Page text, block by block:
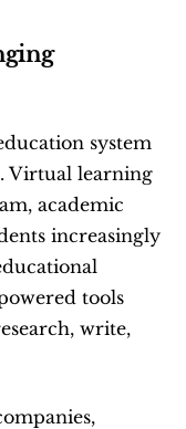
system
Virtual learning
academic
increasingly
tools
write,